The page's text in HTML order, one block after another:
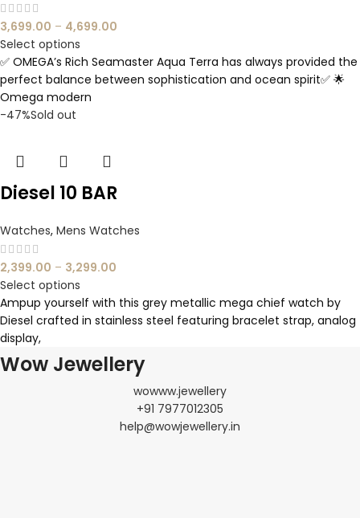
3,699.00 – 4,699.00
Select options
✅ OMEGA’s Rich Seamaster Aqua Terra has always provided the
perfect balance between sophistication and ocean spirit✅ 🌟
Omega modern
-47%Sold out
Diesel 10 BAR
Watches, Mens Watches
2,399.00 – 3,299.00
Select options
Ampup yourself with this grey metallic mega chief watch by
Diesel crafted in stainless steel featuring bracelet strap, analog
display,
Wow Jewellery
wowww.jewellery
+91 7977012305
help@wowjewellery.in